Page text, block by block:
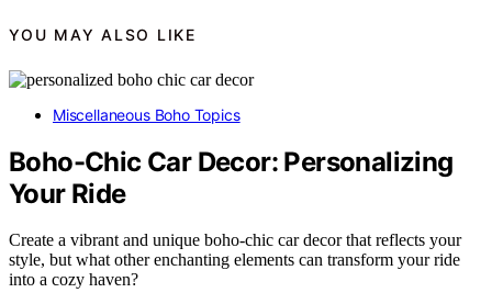
YOU MAY ALSO LIKE
Miscellaneous Boho Topics
Boho-Chic Car Decor: Personalizing
Your Ride
Create a vibrant and unique boho-chic car decor that reflects your
style, but what other enchanting elements can transform your ride
into a cozy haven?